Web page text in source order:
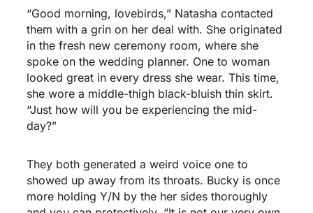
“Good morning, lovebirds,” Natasha contacted
them with a grin on her deal with. She originated
in the fresh new ceremony room, where she
spoke on the wedding planner. One to woman
looked great in every dress she wear. This time,
she wore a middle-thigh black-bluish thin skirt.
“Just how will you be experiencing the mid-
day?”
They both generated a weird voice one to
showed up away from its throats. Bucky is once
more holding Y/N by the her sides thoroughly